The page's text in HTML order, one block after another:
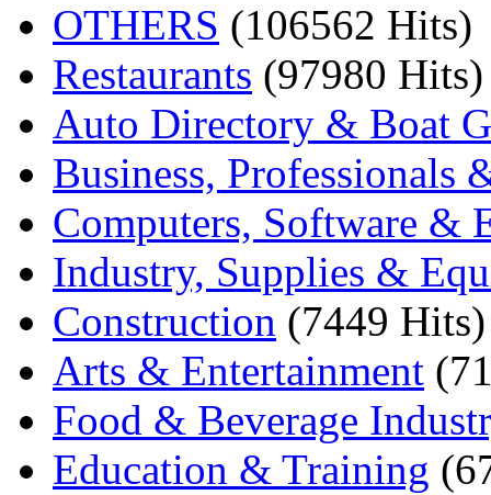
OTHERS (106562 Hits)
Restaurants (97980 Hits)
Auto Directory & Boat
Business, Professionals
Computers, Software &
Industry, Supplies &
Construction (7449 Hits)
Arts & Entertainment
Food & Beverage
Education & Training